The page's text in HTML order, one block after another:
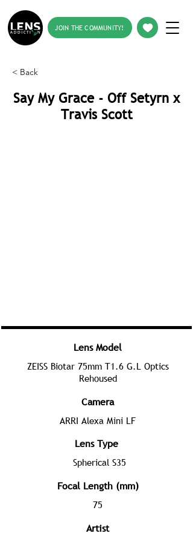
JOIN THE COMMUNITY!
< Back
Say My Grace - Off Setyrn x
Travis Scott
Lens Model
ZEISS Biotar 75mm T1.6 G.L Optics
Rehoused
Camera
ARRI Alexa Mini LF
Lens Type
Spherical S35
Focal Length (mm)
75
Artist